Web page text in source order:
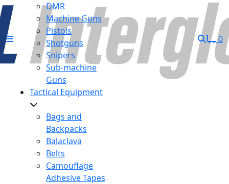
DMR
Machine Guns
Pistols
Shotguns
Snipers
Sub-machine
Guns
Tactical Equipment
Bags and
Backpacks
Balaclava
Belts
Camouflage
Adhesive Tapes
0